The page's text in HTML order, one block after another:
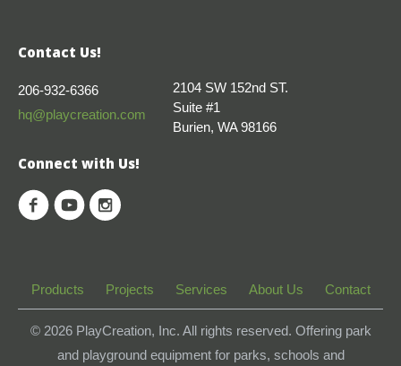
Contact Us!
206-932-6366
hq@playcreation.com
2104 SW 152nd ST.
Suite #1
Burien, WA 98166
Connect with Us!
Products Projects Services About Us Contact
© 2026 PlayCreation, Inc. All rights reserved. Offering park
and playground equipment for parks, schools and